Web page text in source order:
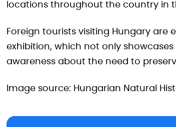
locations throughout the country in
Foreign tourists visiting Hungary
exhibition, which not only
awareness about the need to
Image source: Hungarian Natural